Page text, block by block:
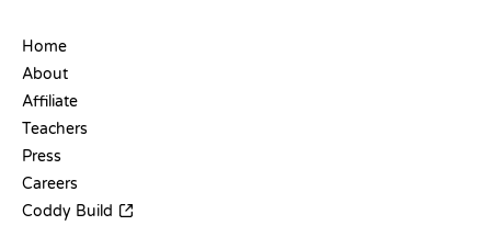
Home
About
Affiliate
Teachers
Press
Careers
Coddy Build